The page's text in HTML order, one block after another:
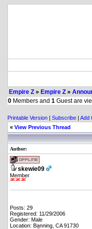
Empire Z » Empire Z »
0 Members and 1 Guest are
Printable Version | Subscribe | Add
« View Previous Thread
Author:
skewie09
Member
Posts: 29
Registered: 11/29/2006
Gender: Male
Location: Banning, CA 91730